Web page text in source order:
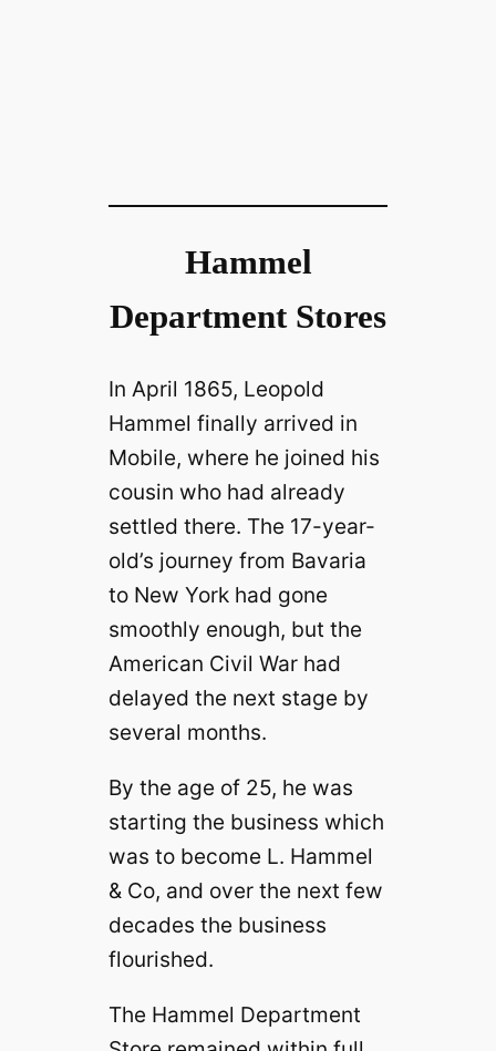
Hammel
Department Stores
In April 1865, Leopold
Hammel finally arrived in
Mobile, where he joined his
cousin who had already
settled there. The 17-year-
old’s journey from Bavaria
to New York had gone
smoothly enough, but the
American Civil War had
delayed the next stage by
several months.
By the age of 25, he was
starting the business which
was to become L. Hammel
& Co, and over the next few
decades the business
flourished.
The Hammel Department